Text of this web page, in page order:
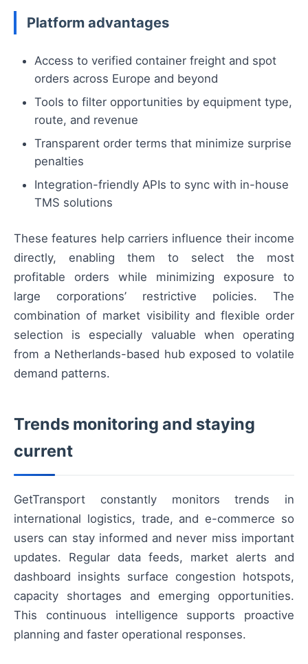
Platform advantages
Access to verified container freight and spot
orders across Europe and beyond
Tools to filter opportunities by equipment type,
route, and revenue
Transparent order terms that minimize surprise
penalties
Integration-friendly APIs to sync with in-house
TMS solutions
These features help carriers influence their income
directly, enabling them to select the most
profitable orders while minimizing exposure to
large corporations’ restrictive policies. The
combination of market visibility and flexible order
selection is especially valuable when operating
from a Netherlands-based hub exposed to volatile
demand patterns.
Trends monitoring and staying
current
GetTransport constantly monitors trends in
international logistics, trade, and e-commerce so
users can stay informed and never miss important
updates. Regular data feeds, market alerts and
dashboard insights surface congestion hotspots,
capacity shortages and emerging opportunities.
This continuous intelligence supports proactive
planning and faster operational responses.